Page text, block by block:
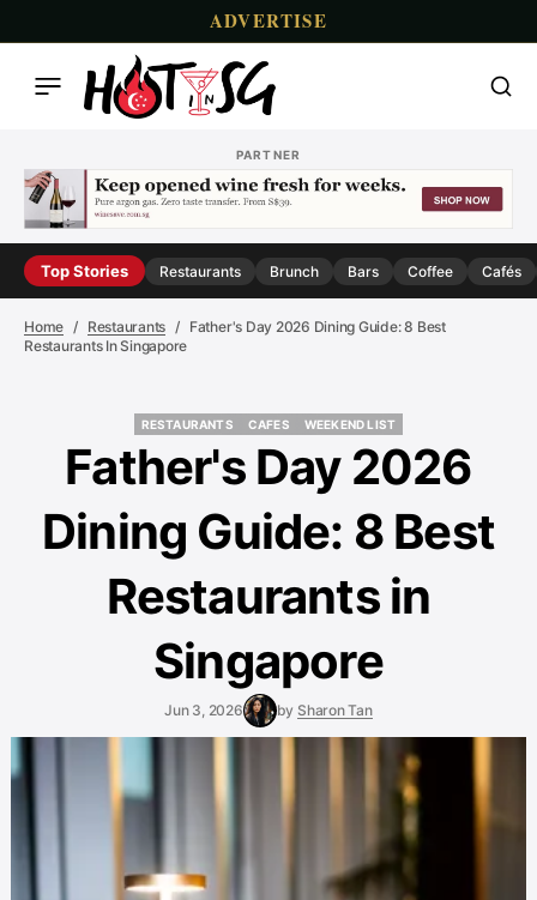
ADVERTISE
PARTNER
Top Stories Restaurants Brunch Bars Coffee Cafés
Home Restaurants
Father's Day 2026 Dining Guide: 8 Best
Restaurants In Singapore
RESTAURANTS
CAFES
WEEKEND LIST
Father's Day 2026
Dining Guide: 8 Best
Restaurants in
Singapore
Jun 3, 2026 by Sharon Tan